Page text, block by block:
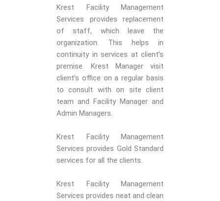
Krest Facility Management
Services provides replacement
of staff, which leave the
organization. This helps in
continuity in services at client’s
premise. Krest Manager visit
client’s office on a regular basis
to consult with on site client
team and Facility Manager and
Admin Managers.
Krest Facility Management
Services provides Gold Standard
services for all the clients.
Krest Facility Management
Services provides neat and clean